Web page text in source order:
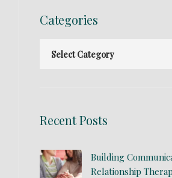
Categories
Recent Posts
Building
Relationship